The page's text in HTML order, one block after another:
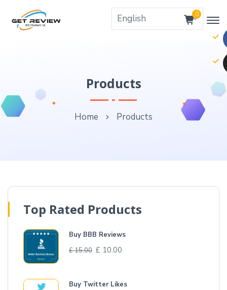
0
Products
Home Products
Top Rated Products
Buy BBB Reviews
£15.00 £ 10.00
Buy Twitter Likes